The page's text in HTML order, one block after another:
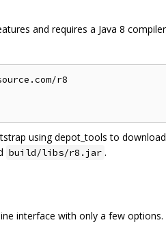
and requires a Java 8
r8
using depot_tools to
build/libs/r8.jar .
interface with only a few options.